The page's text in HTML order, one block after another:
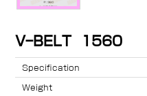
V-BELT 1560
Specification
Weight